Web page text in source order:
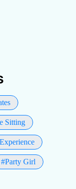
Sitting
#Party Girl